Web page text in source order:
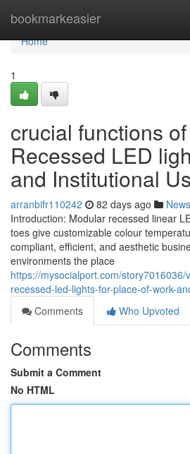
bookmarkeasier
Home
Home
1
crucial functions
Recessed LED
and Institutional
arranbifr110242 82 days ago News
Introduction: Modular recessed linear
toes give customizable colour
compliant, efficient, and aesthetic
environments the place
https://mysocialport.com/story7016036/
recessed-led-lights-for-place-of-work-
Comments
Who Upvoted
Comments
Submit a Comment
No HTML